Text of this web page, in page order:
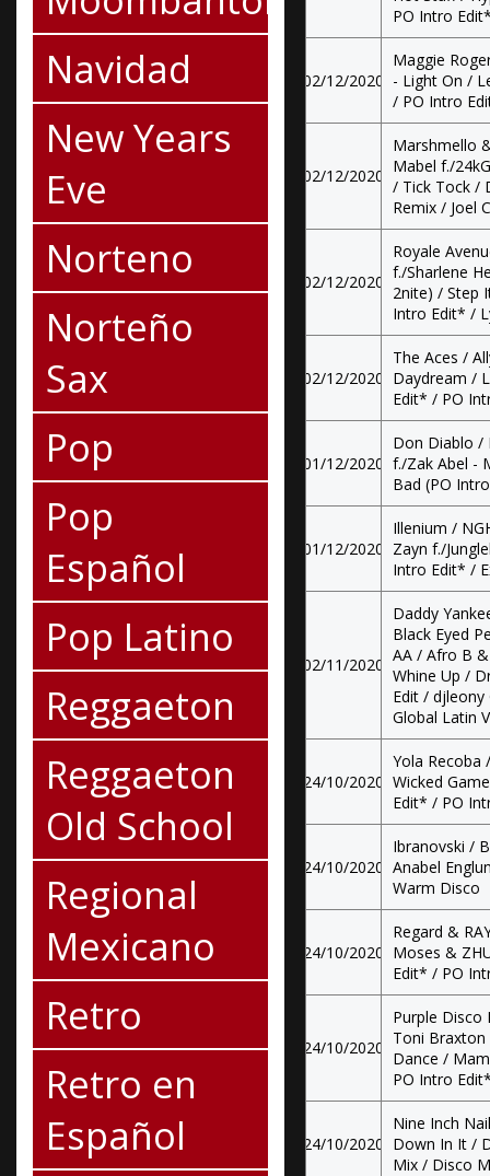
Navidad
New Years
Eve
Norteno
Norteño
Sax
Pop
Pop
Español
Pop Latino
Reggaeton
Reggaeton
Old School
Regional
Mexicano
Retro
Retro en
Español
PO Intro
02/12/2020
Maggie
- Light On /
/ PO Intro
02/12/2020
Marshmello
Mabel f./
/ Tick Tock /
Remix / Joel
02/12/2020
Royale
f./Sharlene
2nite) / Step
Intro Edit* /
02/12/2020
The Aces /
Daydream /
Edit* / PO
01/12/2020
Don Diablo /
f./Zak Abel -
Bad (PO
01/12/2020
Illenium /
Zayn f./
Intro Edit* /
02/11/2020
Daddy
Black Eyed
AA / Afro B
Whine Up /
Edit / djleony
Global Latin
24/10/2020
Yola Recoba
Wicked
Edit* / PO
24/10/2020
Ibranovski /
Anabel
Warm Disco
24/10/2020
Regard &
Moses &
Edit* / PO
24/10/2020
Purple Disco
Toni Braxton
Dance /
PO Intro
24/10/2020
Nine Inch
Down In It /
Mix / Disco